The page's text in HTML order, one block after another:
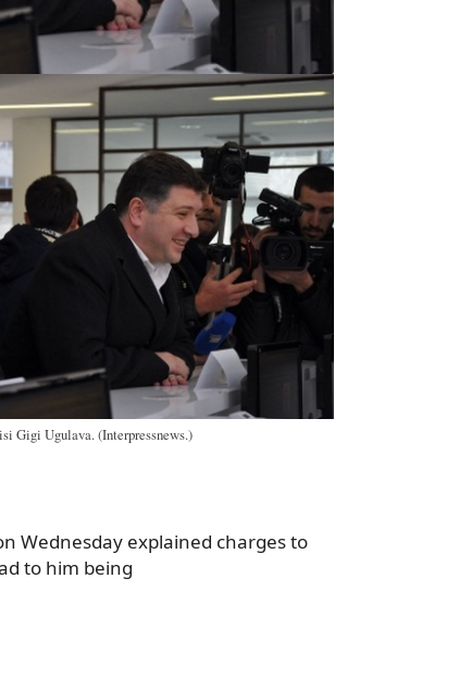
Gigi Ugulava. (Interpressnews.)
Wednesday explained charges to
to him being